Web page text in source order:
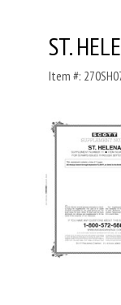
ST.
Item #: